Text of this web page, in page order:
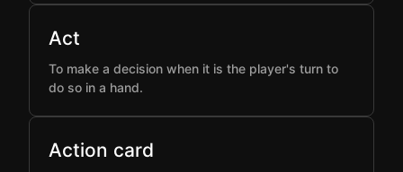
Act
To make a decision when it is the player's turn to
do so in a hand.
Action card